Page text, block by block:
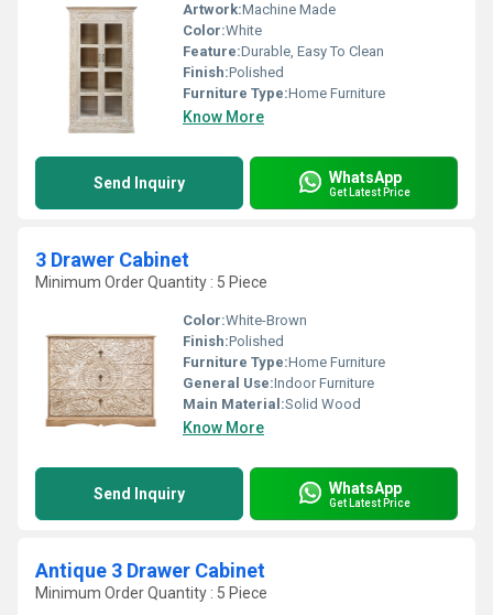
Artwork:Machine Made
Color:White
Feature:Durable, Easy To Clean
Finish:Polished
Furniture Type:Home Furniture
Know More
Send Inquiry WhatsApp
Get Latest Price
3 Drawer Cabinet
Minimum Order Quantity : 5 Piece
Color:White-Brown
Finish:Polished
Furniture Type:Home Furniture
General Use:Indoor Furniture
Main Material:Solid Wood
Know More
Send Inquiry WhatsApp
Get Latest Price
Antique 3 Drawer Cabinet
Minimum Order Quantity : 5 Piece